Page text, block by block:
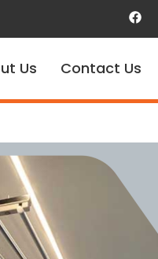
Us Contact Us